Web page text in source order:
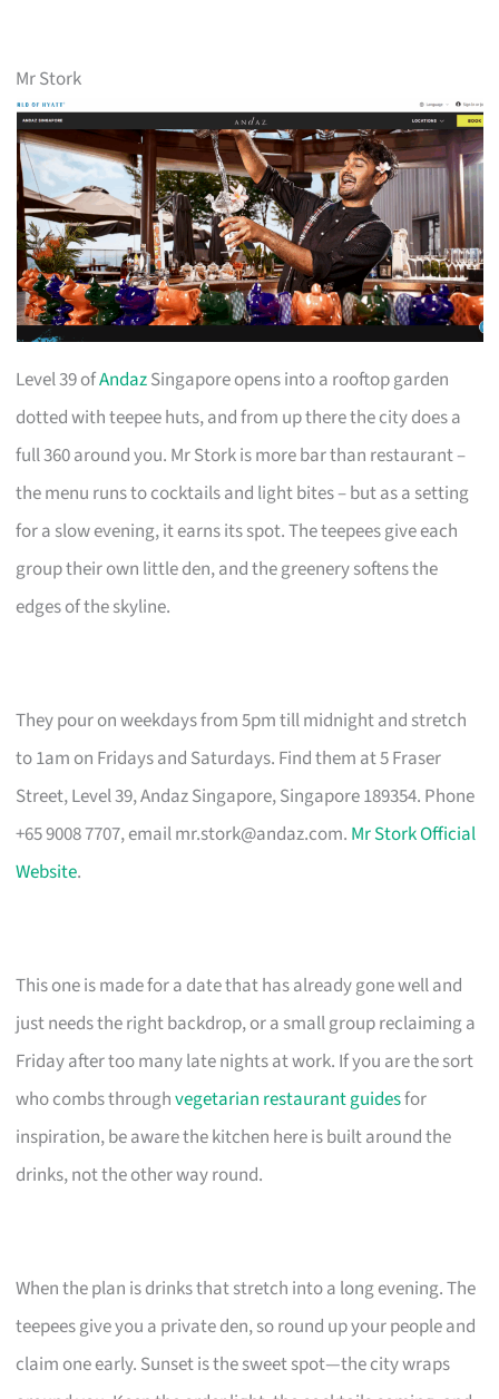
Mr Stork
Level 39 ofAndazSingapore opens into a rooftop garden
dotted with teepee huts, and from up there the city does a
full 360 around you. Mr Stork is more bar than restaurant –
the menu runs to cocktails and light bites – but as a setting
for a slow evening, it earns its spot. The teepees give each
group their own little den, and the greenery softens the
edges of the skyline.
They pour on weekdays from 5pm till midnight and stretch
to 1am on Fridays and Saturdays. Find them at 5 Fraser
Street, Level 39, Andaz Singapore, Singapore 189354. Phone
+65 9008 7707, emailmr.stork@andaz.com. Mr Stork Official
Website.
This one is made for a date that has already gone well and
just needs the right backdrop, or a small group reclaiming a
Friday after too many late nights at work. If you are the sort
who combs throughvegetarian restaurant guidesfor
inspiration, be aware the kitchen here is built around the
drinks, not the other way round.
When the plan is drinks that stretch into a long evening. The
teepees give you a private den, so round up your people and
claim one early. Sunset is the sweet spot—the city wraps